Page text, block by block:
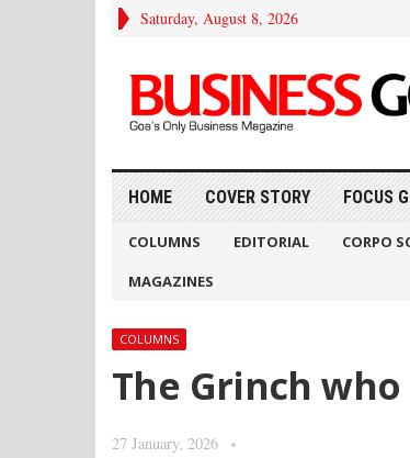
Saturday, August 8, 2026
HOME COVER STORY FOCUS
COLUMNS EDITORIAL CORPO
MAGAZINES
COLUMNS
The Grinch
27 January, 2026